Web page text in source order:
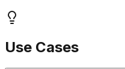
Use Cases